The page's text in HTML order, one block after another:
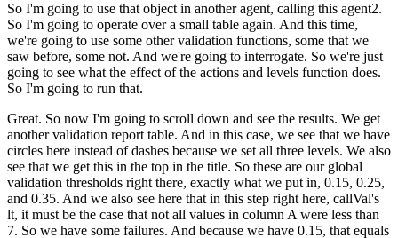
So I'm going to use that object in another agent, calling this agent2.
So I'm going to operate over a small table again. And this time,
we're going to use some other validation functions, some that we
saw before, some not. And we're going to interrogate. So we're just
going to see what the effect of the actions and levels function does.
So I'm going to run that.
Great. So now I'm going to scroll down and see the results. We get
another validation report table. And in this case, we see that we have
circles here instead of dashes because we set all three levels. We also
see that we get this in the top in the title. So these are our global
validation thresholds right there, exactly what we put in, 0.15, 0.25,
and 0.35. And we also see here that in this step right here, callVal's
lt, it must be the case that not all values in column A were less than
7. So we have some failures. And because we have 0.15, that equals